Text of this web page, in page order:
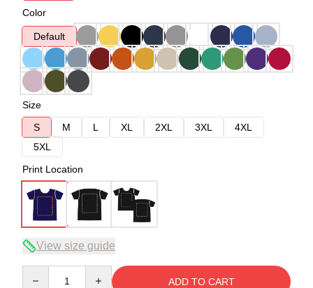
Color
Default
Size
S
M L XL 2XL 3XL
4XL
5XL
Print Location
View size guide
ADD TO CART